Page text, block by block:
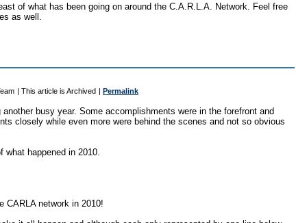
of what has been going on around the C.A.R.L.A. Network. Feel free
as well.
| This article is Archived | Permalink
busy year. Some accomplishments were in the forefront and
closely while even more were behind the scenes and not so obvious
happened in 2010.
CARLA network in 2010!